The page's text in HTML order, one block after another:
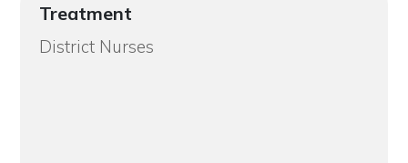
Treatment
District Nurses